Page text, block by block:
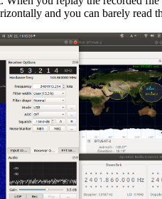
and you can barely read